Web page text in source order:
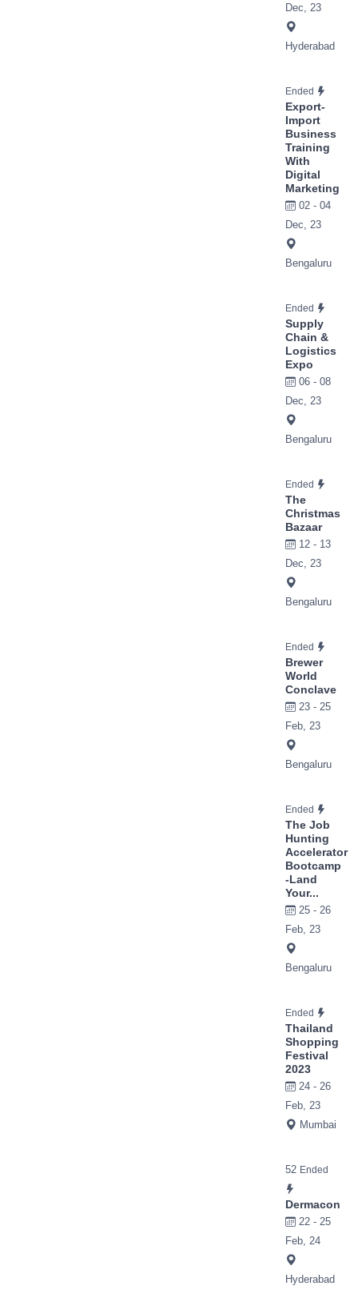
Dec, 23
Hyderabad
Ended
Export-
Import
Business
Training
With
Digital
Marketing
02 - 04
Dec, 23
Bengaluru
Ended
Supply
Chain &
Logistics
Expo
06 - 08
Dec, 23
Bengaluru
Ended
The
Christmas
Bazaar
12 - 13
Dec, 23
Bengaluru
Ended
Brewer
World
Conclave
23 - 25
Feb, 23
Bengaluru
Ended
The Job
Hunting
Accelerator
Bootcamp
-Land
Your...
25 - 26
Feb, 23
Bengaluru
Ended
Thailand
Shopping
Festival
2023
24 - 26
Feb, 23
Mumbai
52 Ended
Dermacon
22 - 25
Feb, 24
Hyderabad